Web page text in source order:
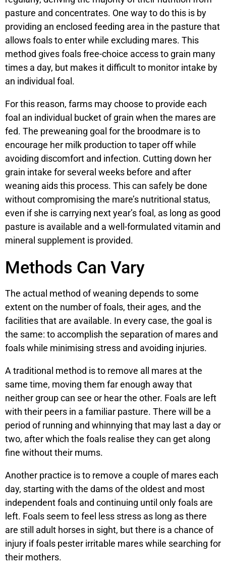
pasture and concentrates. One way to do this is by
providing an enclosed feeding area in the pasture that
allows foals to enter while excluding mares. This
method gives foals free-choice access to grain many
times a day, but makes it difficult to monitor intake by
an individual foal.
For this reason, farms may choose to provide each
foal an individual bucket of grain when the mares are
fed. The preweaning goal for the broodmare is to
encourage her milk production to taper off while
avoiding discomfort and infection. Cutting down her
grain intake for several weeks before and after
weaning aids this process. This can safely be done
without compromising the mare’s nutritional status,
even if she is carrying next year’s foal, as long as good
pasture is available and a well-formulated vitamin and
mineral supplement is provided.
Methods Can Vary
The actual method of weaning depends to some
extent on the number of foals, their ages, and the
facilities that are available. In every case, the goal is
the same: to accomplish the separation of mares and
foals while minimising stress and avoiding injuries.
A traditional method is to remove all mares at the
same time, moving them far enough away that
neither group can see or hear the other. Foals are left
with their peers in a familiar pasture. There will be a
period of running and whinnying that may last a day or
two, after which the foals realise they can get along
fine without their mums.
Another practice is to remove a couple of mares each
day, starting with the dams of the oldest and most
independent foals and continuing until only foals are
left. Foals seem to feel less stress as long as there
are still adult horses in sight, but there is a chance of
injury if foals pester irritable mares while searching for
their mothers.